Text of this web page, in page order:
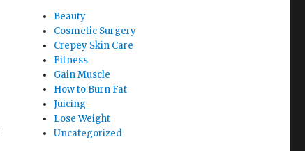
Beauty
Cosmetic Surgery
Crepey Skin Care
Fitness
Gain Muscle
How to Burn Fat
Juicing
Lose Weight
Uncategorized